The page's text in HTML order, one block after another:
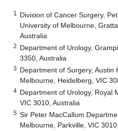
1
Division of Cancer Surgery,
University of Melbourne,
Australia
2 Department of Urology,
3350, Australia
3 Department of Surgery, Austin
Melbourne, Heidelberg, VIC
4 Department of Urology, Royal
VIC 3010, Australia
5 Sir Peter MacCallum
Melbourne, Parkville, VIC